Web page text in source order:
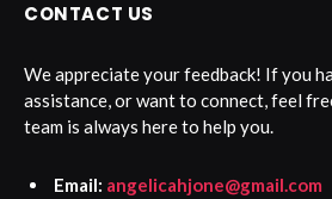
CONTACT US
We appreciate your feedback! If you
assistance, or want to connect, feel
team is always here to help you.
Email: angelicahjone@gmail.com